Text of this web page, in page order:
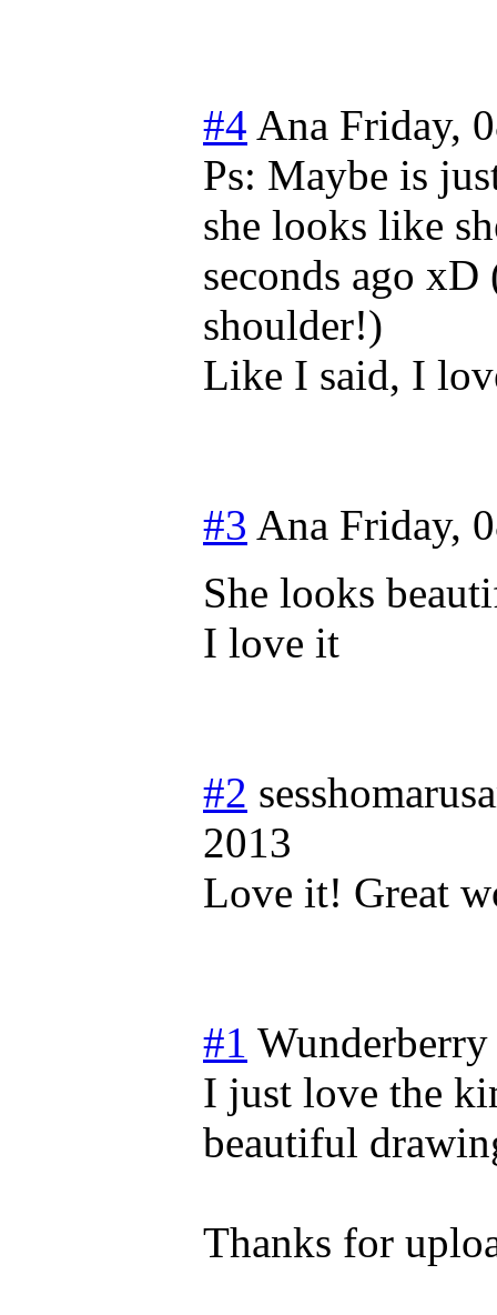
#4 Ana Friday,
Ps: Maybe is
she looks like
seconds ago
shoulder!)
Like I said, I
#3 Ana Friday,
She looks
I love it
#2
2013
Love it! Great
#1 Wunderberry
I just love the
beautiful
Thanks for